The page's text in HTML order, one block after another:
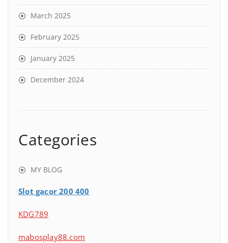
March 2025
February 2025
January 2025
December 2024
Categories
MY BLOG
Slot gacor 200 400
KDG789
mabosplay88.com